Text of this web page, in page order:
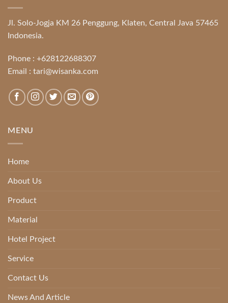
Jl. Solo-Jogja KM 26 Penggung, Klaten, Central Java 57465
Indonesia.
Phone : +628122688307
Email : tari@wisanka.com
MENU
Home
About Us
Product
Material
Hotel Project
Service
Contact Us
News And Article